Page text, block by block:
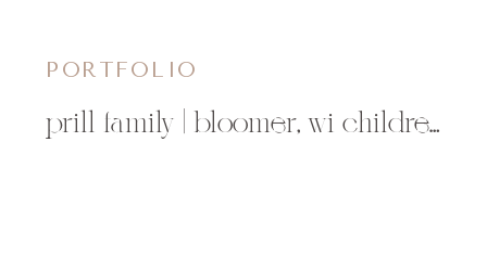
prill family | bloomer, wi children’s photographer
PORTFOLIO